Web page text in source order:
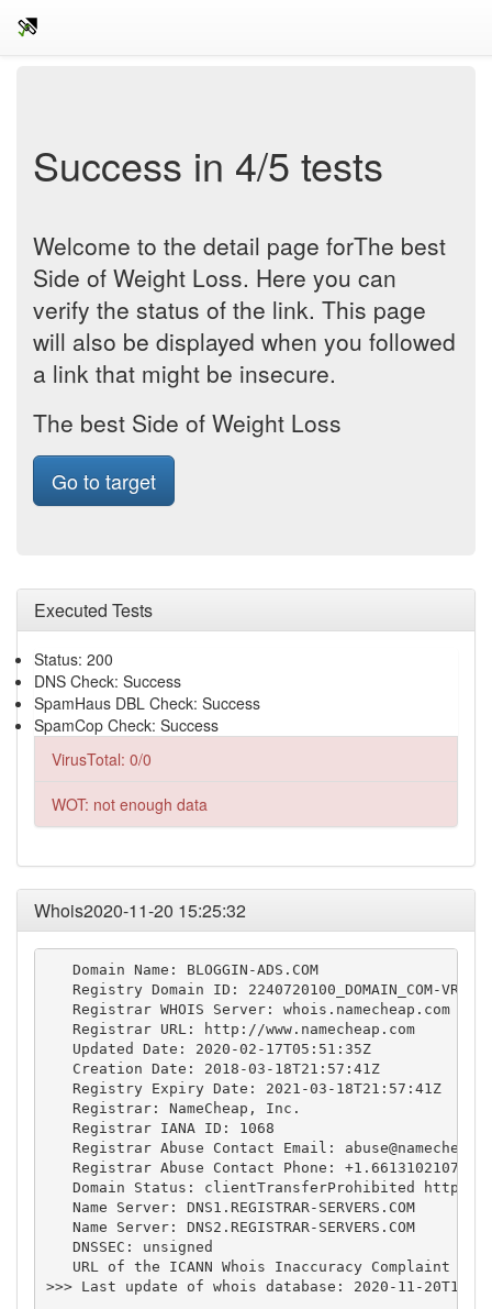
Success in 4/5 tests
Welcome to the detail page forThe best
Side of Weight Loss. Here you can
verify the status of the link. This page
will also be displayed when you followed
a link that might be insecure.
The best Side of Weight Loss
Go to target
Executed Tests
Status: 200
DNS Check: Success
SpamHaus DBL Check: Success
SpamCop Check: Success
VirusTotal: 0/0
WOT: not enough data
Whois2020-11-20 15:25:32
   Domain Name: BLOGGIN-ADS.COM
   Registry Domain ID: 2240720100_DOMAIN_COM-VRSN
   Registrar WHOIS Server: whois.namecheap.com
   Registrar URL: http://www.namecheap.com
   Updated Date: 2020-02-17T05:51:35Z
   Creation Date: 2018-03-18T21:57:41Z
   Registry Expiry Date: 2021-03-18T21:57:41Z
   Registrar: NameCheap, Inc.
   Registrar IANA ID: 1068
   Registrar Abuse Contact Email:
   Registrar Abuse Contact Phone: +1.6613102107
Domain Status: clientTransferProhibited
   Name Server: DNS1.REGISTRAR-SERVERS.COM
   Name Server: DNS2.REGISTRAR-SERVERS.COM
   DNSSEC: unsigned
URL of the ICANN Whois Inaccuracy Complaint
>>> Last update of whois database: 2020-11-